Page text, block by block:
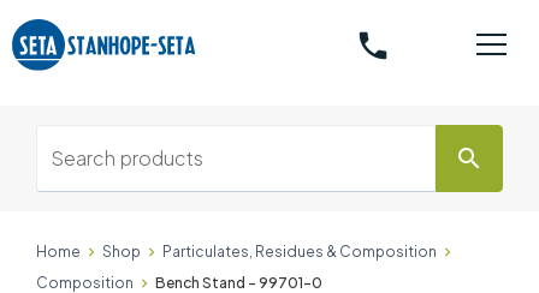
phone
search
Home Shop
Particulates, Residues & Composition
Composition
Bench Stand - 99701-0